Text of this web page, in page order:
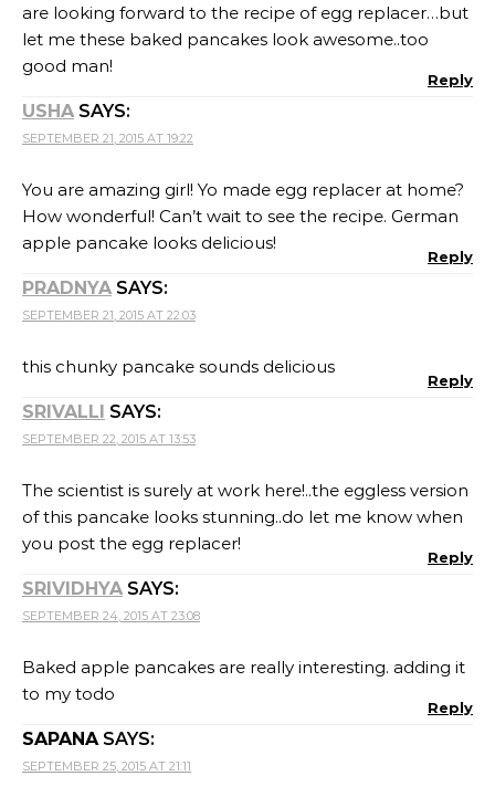
are looking forward to the recipe of egg replacer…but
let me these baked pancakes look awesome..too
good man!
Reply
USHA SAYS:
SEPTEMBER 21, 2015 AT 19:22
You are amazing girl! Yo made egg replacer at home?
How wonderful! Can’t wait to see the recipe. German
apple pancake looks delicious!
Reply
PRADNYA SAYS:
SEPTEMBER 21, 2015 AT 22:03
this chunky pancake sounds delicious
Reply
SRIVALLI SAYS:
SEPTEMBER 22, 2015 AT 13:53
The scientist is surely at work here!..the eggless version
of this pancake looks stunning..do let me know when
you post the egg replacer!
Reply
SRIVIDHYA SAYS:
SEPTEMBER 24, 2015 AT 23:08
Baked apple pancakes are really interesting. adding it
to my todo
Reply
SAPANA SAYS:
SEPTEMBER 25, 2015 AT 21:11